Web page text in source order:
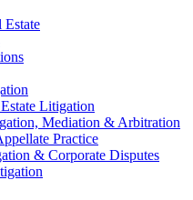
Estate
Litigation
Mediation & Arbitration
Practice
& Corporate Disputes